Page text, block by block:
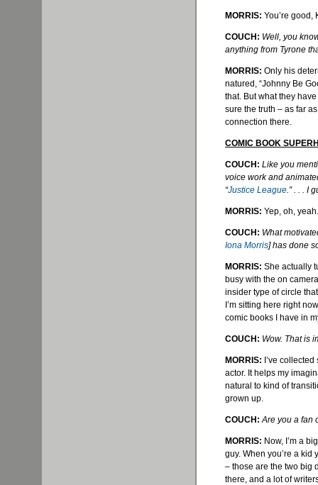
MORRIS: You’re good,
COUCH: Well, you
anything from Tyrone
MORRIS: Only his
natured, “Johnny Be
that. But what they
sure the truth – as far
connection there.
COMIC BOOK
COUCH: Like you
voice work and
“Justice League.” . . . I
MORRIS: Yep, oh, yeah.
COUCH: What
Iona Morris] has done
MORRIS: She actually
busy with the on
insider type of circle
I’m sitting here right
comic books I have in
COUCH: Wow. That is
MORRIS: I’ve collected
actor. It helps my
natural to kind of
grown up.
COUCH: Are you a fan
MORRIS: Now, I’m a
guy. When you’re a
– those are the two big
there, and a lot of